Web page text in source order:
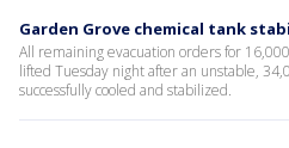
Garden Grove chemical tank
All remaining evacuation orders for
lifted Tuesday night after an unstable,
successfully cooled and stabilized.